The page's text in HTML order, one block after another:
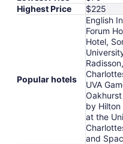
Highest Price
$225
Popular hotels
English
Forum
Hotel,
UVA
by
at the
and